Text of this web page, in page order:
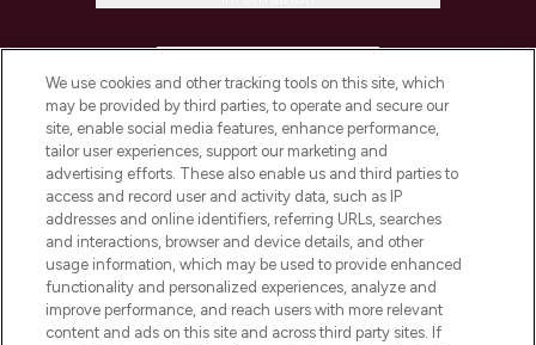
COMPANY INFORMATION
ABOUT LOOKFANTASTIC
STORES AND SALONS
We use cookies and other tracking tools on this site, which
may be provided by third parties, to operate and secure our
site, enable social media features, enhance performance,
tailor user experiences, support our marketing and
advertising efforts. These also enable us and third parties to
access and record user and activity data, such as IP
addresses and online identifiers, referring URLs, searches
and interactions, browser and device details, and other
usage information, which may be used to provide enhanced
functionality and personalized experiences, analyze and
improve performance, and reach users with more relevant
content and ads on this site and across third party sites. If